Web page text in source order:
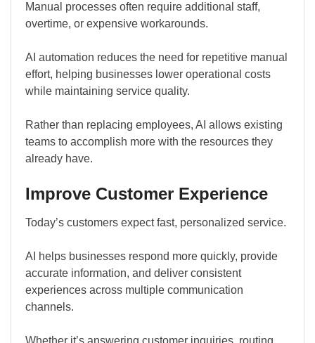
Manual processes often require additional staff,
overtime, or expensive workarounds.
AI automation reduces the need for repetitive manual
effort, helping businesses lower operational costs
while maintaining service quality.
Rather than replacing employees, AI allows existing
teams to accomplish more with the resources they
already have.
Improve Customer Experience
Today’s customers expect fast, personalized service.
AI helps businesses respond more quickly, provide
accurate information, and deliver consistent
experiences across multiple communication
channels.
Whether it’s answering customer inquiries, routing